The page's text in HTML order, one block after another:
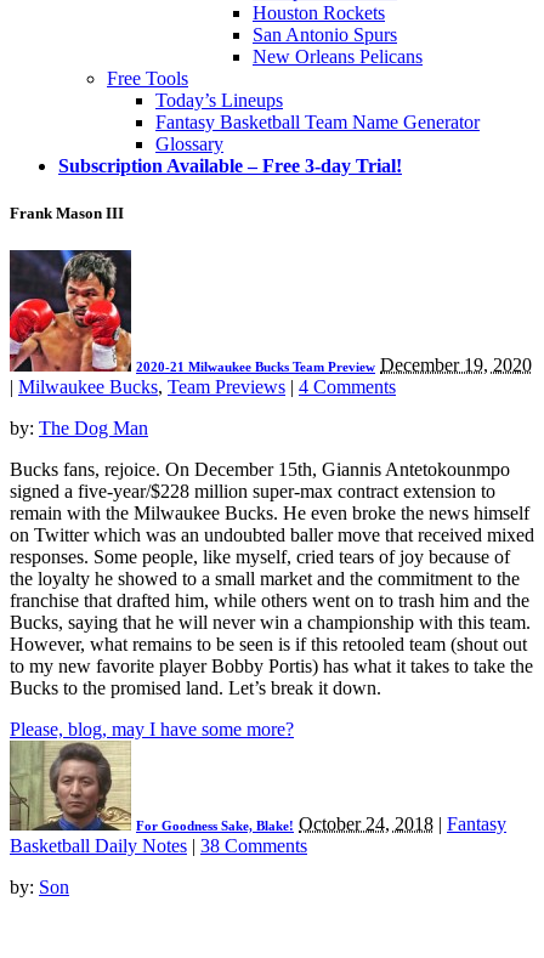
Houston Rockets
San Antonio Spurs
New Orleans Pelicans
Free Tools
Today’s Lineups
Fantasy Basketball Team Name Generator
Glossary
Subscription Available – Free 3-day Trial!
Frank Mason III
2020-21 Milwaukee Bucks Team Preview December 19, 2020
| Milwaukee Bucks, Team Previews | 4 Comments
by: The Dog Man
Bucks fans, rejoice. On December 15th, Giannis Antetokounmpo
signed a five-year/$228 million super-max contract extension to
remain with the Milwaukee Bucks. He even broke the news himself
on Twitter which was an undoubted baller move that received mixed
responses. Some people, like myself, cried tears of joy because of
the loyalty he showed to a small market and the commitment to the
franchise that drafted him, while others went on to trash him and the
Bucks, saying that he will never win a championship with this team.
However, what remains to be seen is if this retooled team (shout out
to my new favorite player Bobby Portis) has what it takes to take the
Bucks to the promised land. Let’s break it down.
Please, blog, may I have some more?
For Goodness Sake, Blake! October 24, 2018 | Fantasy
Basketball Daily Notes | 38 Comments
by: Son